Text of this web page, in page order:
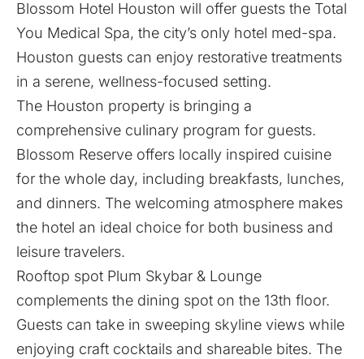
Blossom Hotel Houston will offer guests the Total
You Medical Spa, the city’s only hotel med-spa.
Houston guests can enjoy restorative treatments
in a serene, wellness-focused setting.
The Houston property is bringing a
comprehensive culinary program for guests.
Blossom Reserve offers locally inspired cuisine
for the whole day, including breakfasts, lunches,
and dinners. The welcoming atmosphere makes
the hotel an ideal choice for both business and
leisure travelers.
Rooftop spot Plum Skybar & Lounge
complements the dining spot on the 13th floor.
Guests can take in sweeping skyline views while
enjoying craft cocktails and shareable bites. The